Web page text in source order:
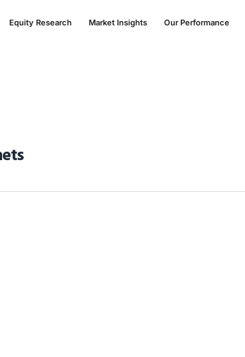
Equity Research Market Insights Our Performance